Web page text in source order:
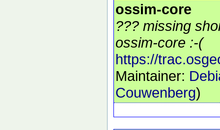
ossim-core
??? missing
ossim-core :-(
https://
Maintainer:
Couwenberg)